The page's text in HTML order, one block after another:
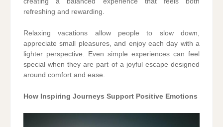
refreshing and rewarding.
Relaxing vacations allow people to slow down,
appreciate small pleasures, and enjoy each day with a
lighter perspective. Even simple experiences can feel
special when they are part of a joyful escape designed
around comfort and ease.
How Inspiring Journeys Support Positive Emotions